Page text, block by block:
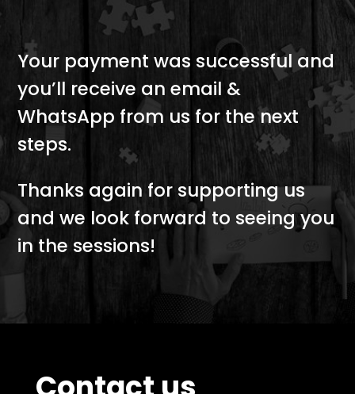
Your payment was successful and
you’ll receive an email &
WhatsApp from us for the next
steps.
Thanks again for supporting us
and we look forward to seeing you
in the sessions!